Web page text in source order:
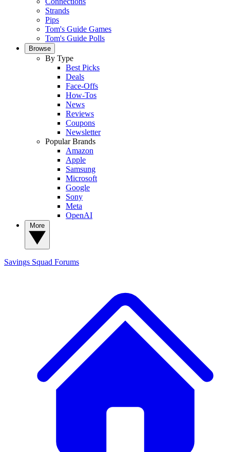
Strands
Pips
Tom's Guide Games
Tom's Guide Polls
Browse
By Type
Best Picks
Deals
Face-Offs
How-Tos
News
Reviews
Coupons
Newsletter
Popular Brands
Amazon
Apple
Samsung
Microsoft
Google
Sony
Meta
OpenAI
Savings Squad Forums